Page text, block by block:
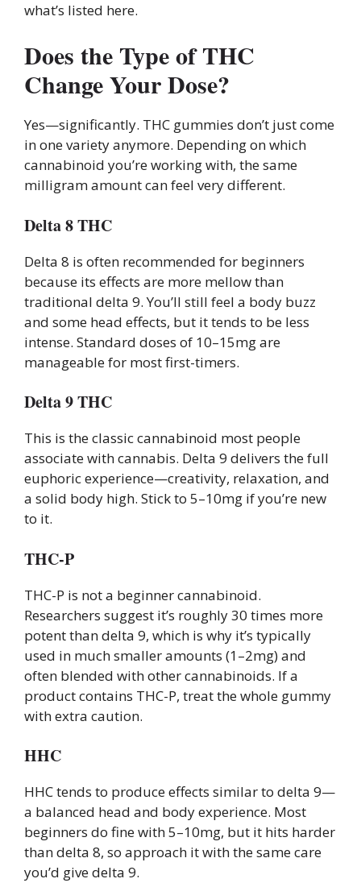
what’s listed here.
Does the Type of THC
Change Your Dose?
Yes—significantly. THC gummies don’t just come
in one variety anymore. Depending on which
cannabinoid you’re working with, the same
milligram amount can feel very different.
Delta 8 THC
Delta 8 is often recommended for beginners
because its effects are more mellow than
traditional delta 9. You’ll still feel a body buzz
and some head effects, but it tends to be less
intense. Standard doses of 10–15mg are
manageable for most first-timers.
Delta 9 THC
This is the classic cannabinoid most people
associate with cannabis. Delta 9 delivers the full
euphoric experience—creativity, relaxation, and
a solid body high. Stick to 5–10mg if you’re new
to it.
THC-P
THC-P is not a beginner cannabinoid.
Researchers suggest it’s roughly 30 times more
potent than delta 9, which is why it’s typically
used in much smaller amounts (1–2mg) and
often blended with other cannabinoids. If a
product contains THC-P, treat the whole gummy
with extra caution.
HHC
HHC tends to produce effects similar to delta 9—
a balanced head and body experience. Most
beginners do fine with 5–10mg, but it hits harder
than delta 8, so approach it with the same care
you’d give delta 9.